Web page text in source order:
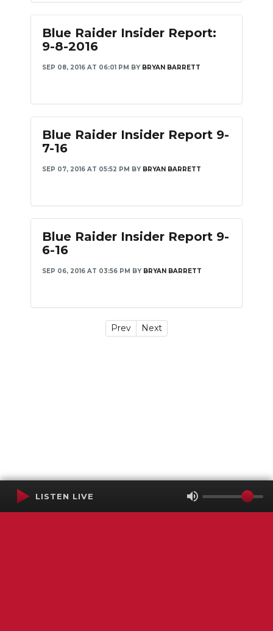
Blue Raider Insider Report:
9-8-2016
SEP 08, 2016 AT 06:01 PM BY BRYAN BARRETT
Blue Raider Insider Report 9-
7-16
SEP 07, 2016 AT 05:52 PM BY BRYAN BARRETT
Blue Raider Insider Report 9-
6-16
SEP 06, 2016 AT 03:56 PM BY BRYAN BARRETT
Prev Next
LISTEN LIVE